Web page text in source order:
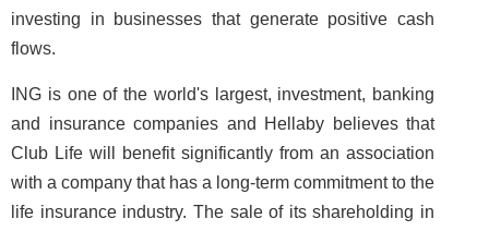
investing in businesses that generate positive cash
flows.
ING is one of the world's largest, investment, banking
and insurance companies and Hellaby believes that
Club Life will benefit significantly from an association
with a company that has a long-term commitment to the
life insurance industry. The sale of its shareholding in